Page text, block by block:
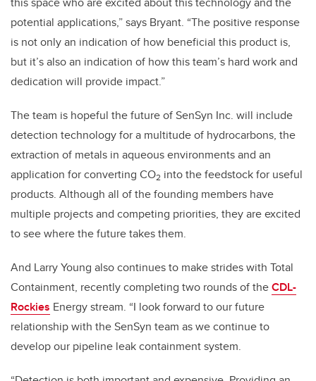
potential applications,” says Bryant. “The positive response
is not only an indication of how beneficial this product is,
but it’s also an indication of how this team’s hard work and
dedication will provide impact.”
The team is hopeful the future of SenSyn Inc. will include
detection technology for a multitude of hydrocarbons, the
extraction of metals in aqueous environments and an
application for converting CO2 into the feedstock for useful
products. Although all of the founding members have
multiple projects and competing priorities, they are excited
to see where the future takes them.
And Larry Young also continues to make strides with Total
Containment, recently completing two rounds of theCDL-
Rockies Energy stream. “I look forward to our future
relationship with the SenSyn team as we continue to
develop our pipeline leak containment system.